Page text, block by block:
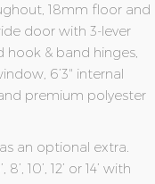
18mm floor and
door with 3-lever
hook & band hinges,
6’3" internal
premium polyester
an optional extra.
10’, 12’ or 14’ with